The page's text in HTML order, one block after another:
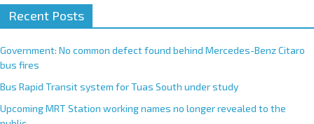
Recent Posts
Government: No common defect found behind Mercedes-Benz Citaro
bus fires
Bus Rapid Transit system for Tuas South under study
Upcoming MRT Station working names no longer revealed to the